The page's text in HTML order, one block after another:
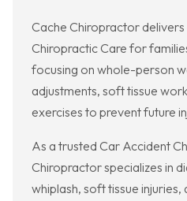
Cache Chiropractor
Chiropractic Care for
focusing on whole-person
adjustments, soft tissue
exercises to prevent future
As a trusted Car Accident
Chiropractor specializes in
whiplash, soft tissue